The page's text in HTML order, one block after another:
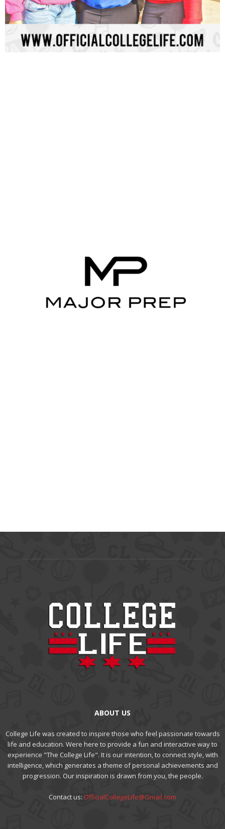
ABOUT US
College Life was created to inspire those who feel passionate towards
life and education. Were here to provide a fun and interactive way to
experience "The College Life". It is our intention, to connect style, with
intelligence, which generates a theme of personal achievements and
progression. Our inspiration is drawn from you, the people.
Contact us: OfficialCollegeLife@Gmail.com